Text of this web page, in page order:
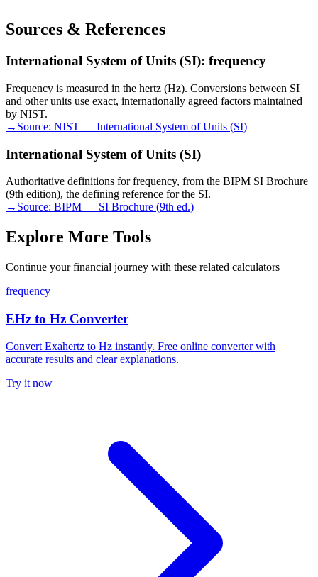
Sources & References
International System of Units (SI): frequency
Frequency is measured in the hertz (Hz). Conversions between SI
and other units use exact, internationally agreed factors maintained
by NIST.
→ Source: NIST — International System of Units (SI)
International System of Units (SI)
Authoritative definitions for frequency, from the BIPM SI Brochure
(9th edition), the defining reference for the SI.
→ Source: BIPM — SI Brochure (9th ed.)
Explore More Tools
Continue your financial journey with these related calculators
frequency
EHz to Hz Converter
Convert Exahertz to Hz instantly. Free online converter with
accurate results and clear explanations.
Try it now